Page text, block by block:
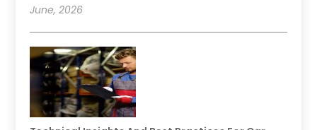
June, 2026